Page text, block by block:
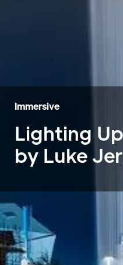
Immersive
Lighting
by Luke
Home
Project